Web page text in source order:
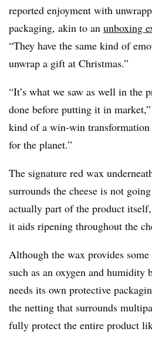
reported enjoyment with
packaging, akin to an unboxing
“They have the same kind of
unwrap a gift at Christmas.”
“It’s what we saw as well in the
done before putting it in
kind of a win-win transformation
for the planet.”
The signature red wax
surrounds the cheese is not
actually part of the product
it aids ripening throughout the
Although the wax provides
such as an oxygen and humidity
needs its own protective
the netting that surrounds
fully protect the entire product